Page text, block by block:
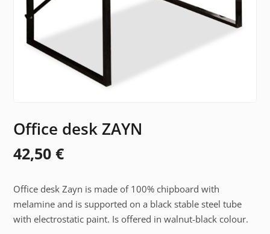
Office desk ZAYN
42,50€
Office desk Zayn is made of 100% chipboard with
melamine and is supported on a black stable steel tube
with electrostatic paint. Is offered in walnut-black colour.